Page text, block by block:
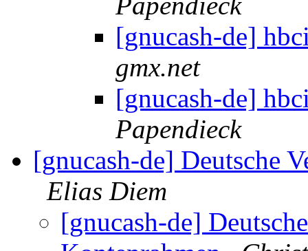
[gnucash-de]
gmx.net
[gnucash-de]
Papendieck
[gnucash-de] Deutsche
Elias Diem
[gnucash-de]